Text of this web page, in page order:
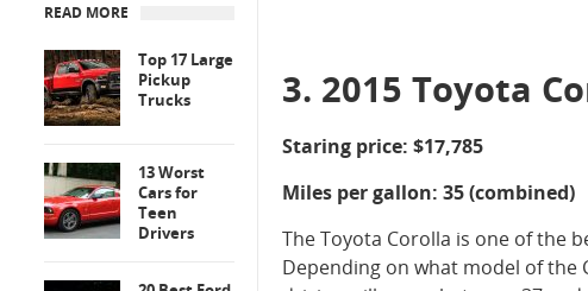
3. 2015 Toyota
Staring price: $17,785
Miles per gallon: 35 (combined)
The Toyota Corolla is one of the
Depending on what model of the
READ MORE
Top 17 Large
Pickup
Trucks
13 Worst
Cars for
Teen
Drivers